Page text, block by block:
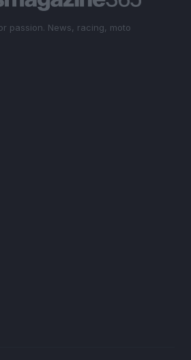
passion. News, racing, moto